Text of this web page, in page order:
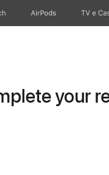
AirPods TV e
your